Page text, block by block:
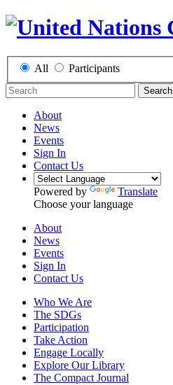
All Participants
Search
About
News
Events
Sign In
Contact Us
Powered by
Translate
Choose your language
About
News
Events
Sign In
Contact Us
Who We Are
The SDGs
Participation
Take Action
Engage Locally
Explore Our Library
The Compact Journal